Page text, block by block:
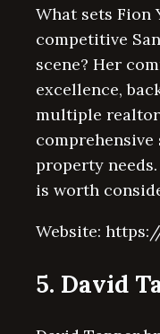
What sets Fion
competitive
scene? Her
excellence,
multiple realtor
property
is worth
Website:
5. David